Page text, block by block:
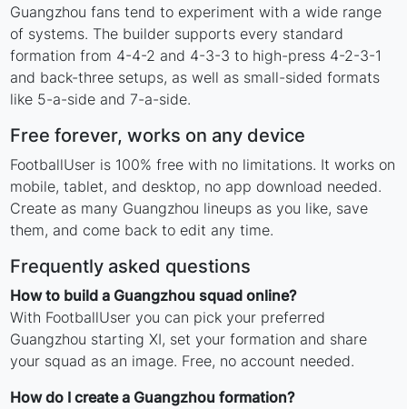
Guangzhou fans tend to experiment with a wide range
of systems. The builder supports every standard
formation from 4-4-2 and 4-3-3 to high-press 4-2-3-1
and back-three setups, as well as small-sided formats
like 5-a-side and 7-a-side.
Free forever, works on any device
FootballUser is 100% free with no limitations. It works on
mobile, tablet, and desktop, no app download needed.
Create as many Guangzhou lineups as you like, save
them, and come back to edit any time.
Frequently asked questions
How to build a Guangzhou squad online?
With FootballUser you can pick your preferred
Guangzhou starting XI, set your formation and share
your squad as an image. Free, no account needed.
How do I create a Guangzhou formation?